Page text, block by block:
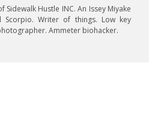
Hustle INC. An Issey Miyake
Scorpio. Writer of things. Low key
Ammeter biohacker.